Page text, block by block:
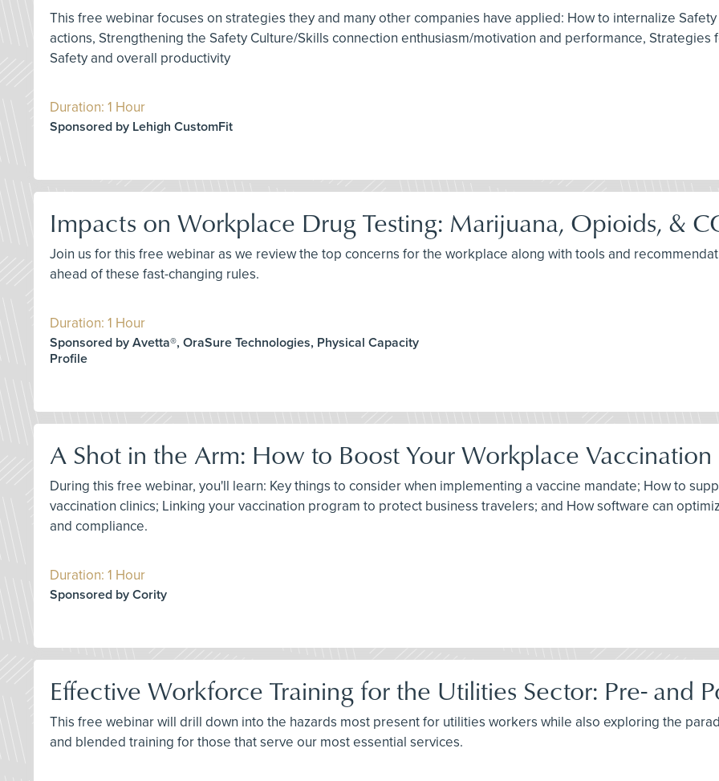
This free webinar focuses on strategies they and many other companies have applied: How to internalize
actions, Strengthening the Safety Culture/Skills connection enthusiasm/motivation and performance,
Safety and overall productivity
Duration: 1 Hour
Sponsored by Lehigh CustomFit
Impacts on Workplace Drug Testing: Marijuana, Opioids, &
Join us for this free webinar as we review the top concerns for the workplace along with tools and
ahead of these fast-changing rules.
Duration: 1 Hour
Sponsored by Avetta®, OraSure Technologies, Physical Capacity
Profile
A Shot in the Arm: How to Boost Your Workplace Vaccination
During this free webinar, you'll learn: Key things to consider when implementing a vaccine mandate; How to
vaccination clinics; Linking your vaccination program to protect business travelers; and How software can
and compliance.
Duration: 1 Hour
Sponsored by Cority
Effective Workforce Training for the Utilities Sector: Pre- and
This free webinar will drill down into the hazards most present for utilities workers while also exploring the
and blended training for those that serve our most essential services.